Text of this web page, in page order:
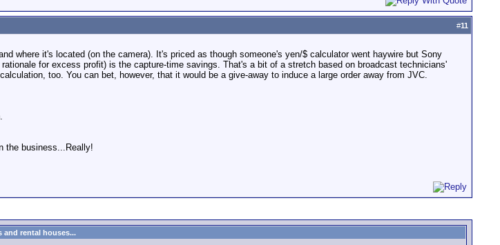
#11
where it's located (on the camera). It's priced as though someone's yen/$ calculator went haywire but Sony
for excess profit) is the capture-time savings. That's a bit of a stretch based on broadcast technicians'
too. You can bet, however, that it would be a give-away to induce a large order away from JVC.
the business...Really!
and rental houses...